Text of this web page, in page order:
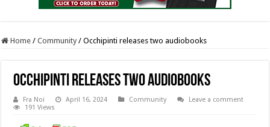
Home / Community / Occhipinti releases two audiobooks
Occhipinti releases two audiobooks
Fra Noi April 16, 2024 Community
Leave a comment
191 Views